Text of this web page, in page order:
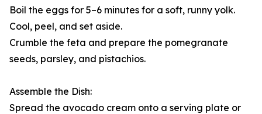
Boil the eggs for 5–6 minutes for a soft, runny yolk.
Cool, peel, and set aside.
Crumble the feta and prepare the pomegranate
seeds, parsley, and pistachios.
Assemble the Dish:
Spread the avocado cream onto a serving plate or